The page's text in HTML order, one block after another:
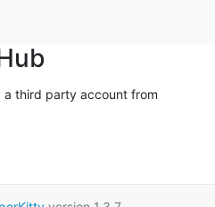
a third party account from